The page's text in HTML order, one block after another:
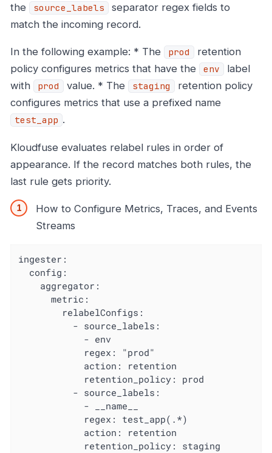
the
source_labels
separator regex fields to
match the incoming record.
In the following example: * The prod
retention
policy configures metrics that have the
env
label
with
prod value. * The staging
retention policy
configures metrics that use a prefixed name
test_app .
Kloudfuse evaluates relabel rules in order of
appearance. If the record matches both rules, the
last rule gets priority.
How to Configure Metrics, Traces, and Events
Streams
ingester:
  config:
    aggregator:
      metric:
        relabelConfigs:
          - source_labels:
            - env
            regex: "prod"
            action: retention
            retention_policy: prod
          - source_labels:
            - __name__
            regex: test_app(.*)
            action: retention
            retention_policy: staging